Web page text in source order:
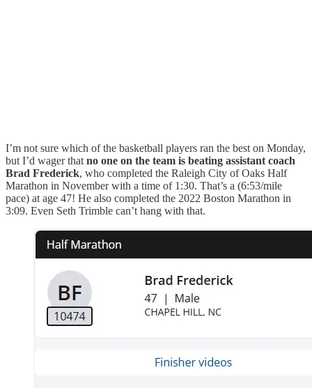
I’m not sure which of the basketball players ran the best on Monday,
but I’d wager that no one on the team is beating assistant coach
Brad Frederick, who completed the Raleigh City of Oaks Half
Marathon in November with a time of 1:30. That’s a (6:53/mile
pace) at age 47! He also completed the 2022 Boston Marathon in
3:09. Even Seth Trimble can’t hang with that.